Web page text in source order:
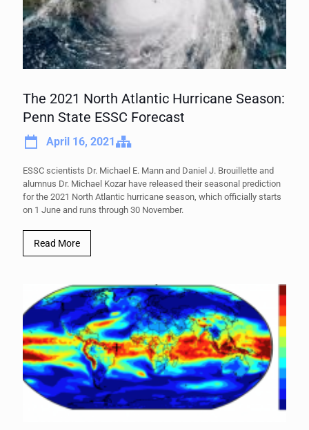
The 2021 North Atlantic Hurricane Season:
Penn State ESSC Forecast
April 16, 2021
ESSC scientists Dr. Michael E. Mann and Daniel J. Brouillette and
alumnus Dr. Michael Kozar have released their seasonal prediction
for the 2021 North Atlantic hurricane season, which officially starts
on 1 June and runs through 30 November.
Read More